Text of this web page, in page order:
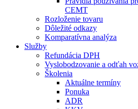
CEMT
Rozloženie tovaru
Dôležité odkazy
Komparatívna analýza
Služby
Refundácia DPH
Vyslobodzovanie a odťah
Školenia
Aktuálne termíny
Ponuka
ADR